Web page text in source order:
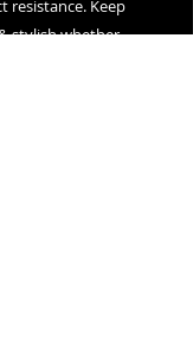
resistance. Keep
stylish whether